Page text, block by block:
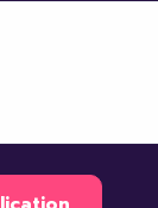
Patiala